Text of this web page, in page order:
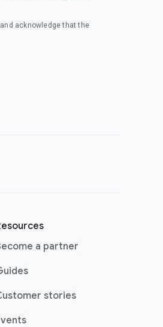
acknowledge that the
in a new window)
a partner
stories